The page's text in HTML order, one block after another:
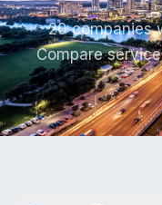
20 companies
Compare